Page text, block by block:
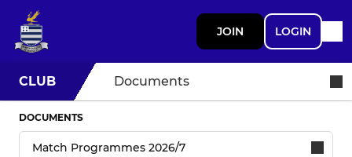
JOIN LOGIN
CLUB Documents
DOCUMENTS